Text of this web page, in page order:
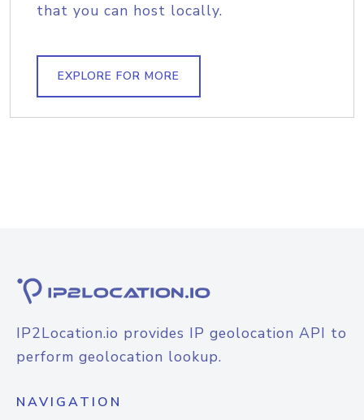
that you can host locally.
EXPLORE FOR MORE
IP2Location.io provides IP geolocation API to
perform geolocation lookup.
NAVIGATION